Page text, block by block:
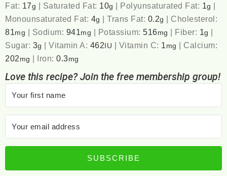
Fat: 17g | Saturated Fat: 10g | Polyunsaturated Fat: 1g |
Monounsaturated Fat: 4g |Trans Fat: 0.2g | Cholesterol:
81 mg | Sodium: 941 mg | Potassium: 516mg | Fiber: 1g |
Sugar: 3g |Vitamin A: 462IU | Vitamin C: 1 mg | Calcium:
202 mg | Iron:0.3mg
Love this recipe? Join the free membership group!
SUBSCRIBE